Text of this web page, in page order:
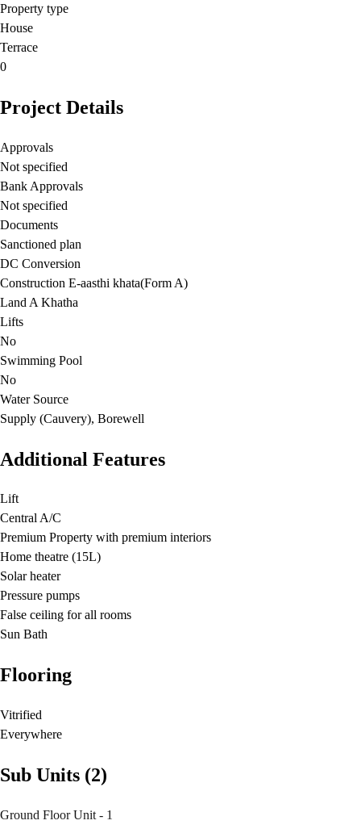
Property type
House
Terrace
0
Project Details
Approvals
Not specified
Bank Approvals
Not specified
Documents
Sanctioned plan
DC Conversion
Construction E-aasthi khata(Form A)
Land A Khatha
Lifts
No
Swimming Pool
No
Water Source
Supply (Cauvery), Borewell
Additional Features
Lift
Central A/C
Premium Property with premium interiors
Home theatre (15L)
Solar heater
Pressure pumps
False ceiling for all rooms
Sun Bath
Flooring
Vitrified
Everywhere
Sub Units (2)
Ground Floor Unit - 1